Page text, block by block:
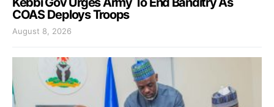
COAS Deploys Troops
August 8, 2026